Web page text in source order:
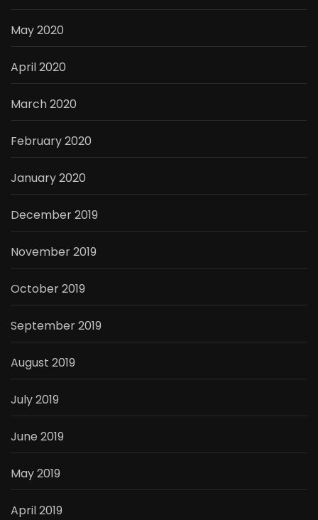
May 2020
April 2020
March 2020
February 2020
January 2020
December 2019
November 2019
October 2019
September 2019
August 2019
July 2019
June 2019
May 2019
April 2019